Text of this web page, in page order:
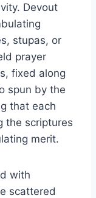
Devout
stupas, or
prayer
fixed along
spun by the
that each
the scriptures
merit.
with
scattered